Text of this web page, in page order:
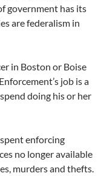
government has its
are federalism in
in Boston or Boise
job is a
doing his or her
enforcing
no longer available
murders and thefts.